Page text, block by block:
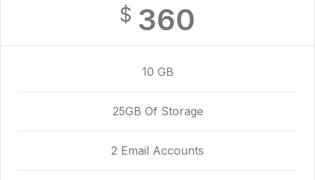
$ 360
10 GB
25GB Of Storage
2 Email Accounts